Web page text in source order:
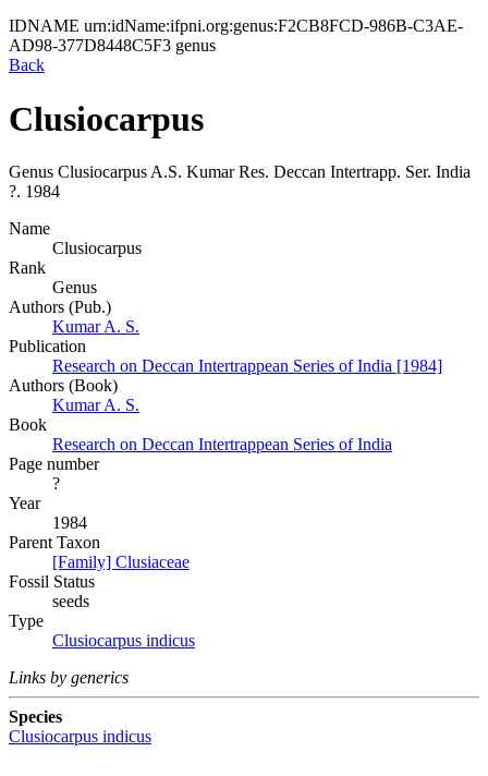
IDNAME urn:idName:ifpni.org:genus:F2CB8FCD-986B-C3AE-
AD98-377D8448C5F3 genus
Back
Clusiocarpus
Genus Clusiocarpus A.S. Kumar Res. Deccan Intertrapp. Ser. India
?. 1984
Name
Clusiocarpus
Rank
Genus
Authors (Pub.)
Kumar A. S.
Publication
Research on Deccan Intertrappean Series of India [1984]
Authors (Book)
Kumar A. S.
Book
Research on Deccan Intertrappean Series of India
Page number
?
Year
1984
Parent Taxon
[Family] Clusiaceae
Fossil Status
seeds
Type
Clusiocarpus indicus
Links by generics
Species
Clusiocarpus indicus